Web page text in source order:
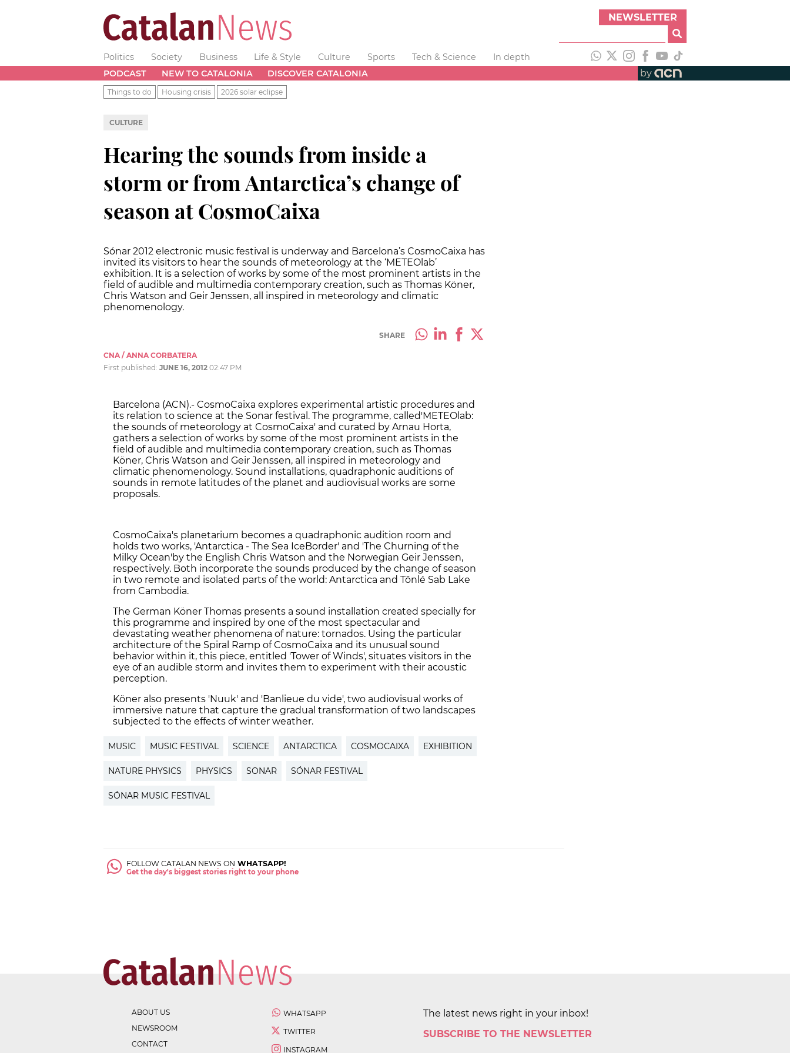
NEWSLETTER
Politics Society Business Life & Style Culture Sports Tech & Science
In depth
PODCAST
NEW TO CATALONIA DISCOVER CATALONIA by
Things to do Housing crisis 2026 solar eclipse
CULTURE
Hearing the sounds from inside a
storm or from Antarctica’s change of
season at CosmoCaixa
Sónar 2012 electronic music festival is underway and Barcelona’s CosmoCaixa has
invited its visitors to hear the sounds of meteorology at the ‘METEOlab’
exhibition. It is a selection of works by some of the most prominent artists in the
field of audible and multimedia contemporary creation, such as Thomas Köner,
Chris Watson and Geir Jenssen, all inspired in meteorology and climatic
phenomenology.
SHARE
CNA / ANNA CORBATERA
First published: JUNE 16, 2012 02:47 PM
Barcelona (ACN).- CosmoCaixa explores experimental artistic procedures and
its relation to science at the Sonar festival. The programme, called'METEOlab:
the sounds of meteorology at CosmoCaixa' and curated by Arnau Horta,
gathers a selection of works by some of the most prominent artists in the
field of audible and multimedia contemporary creation, such as Thomas
Köner, Chris Watson and Geir Jenssen, all inspired in meteorology and
climatic phenomenology. Sound installations, quadraphonic auditions of
sounds in remote latitudes of the planet and audiovisual works are some
proposals.
CosmoCaixa's planetarium becomes a quadraphonic audition room and
holds two works, 'Antarctica - The Sea IceBorder' and 'The Churning of the
Milky Ocean'by the English Chris Watson and the Norwegian Geir Jenssen,
respectively. Both incorporate the sounds produced by the change of season
in two remote and isolated parts of the world: Antarctica and Tônlé Sab Lake
from Cambodia.
The German Köner Thomas presents a sound installation created specially for
this programme and inspired by one of the most spectacular and
devastating weather phenomena of nature: tornados. Using the particular
architecture of the Spiral Ramp of CosmoCaixa and its unusual sound
behavior within it, this piece, entitled 'Tower of Winds', situates visitors in the
eye of an audible storm and invites them to experiment with their acoustic
perception.
Köner also presents 'Nuuk' and 'Banlieue du vide', two audiovisual works of
immersive nature that capture the gradual transformation of two landscapes
subjected to the effects of winter weather.
MUSIC MUSIC FESTIVAL SCIENCE ANTARCTICA COSMOCAIXA EXHIBITION
NATURE PHYSICS PHYSICS SONAR SÓNAR FESTIVAL
SÓNAR MUSIC FESTIVAL
FOLLOW CATALAN NEWS ON WHATSAPP!
Get the day's biggest stories right to your phone
ABOUT US
NEWSROOM
CONTACT
WHATSAPP
TWITTER
INSTAGRAM
The latest news right in your inbox!
SUBSCRIBE TO THE NEWSLETTER